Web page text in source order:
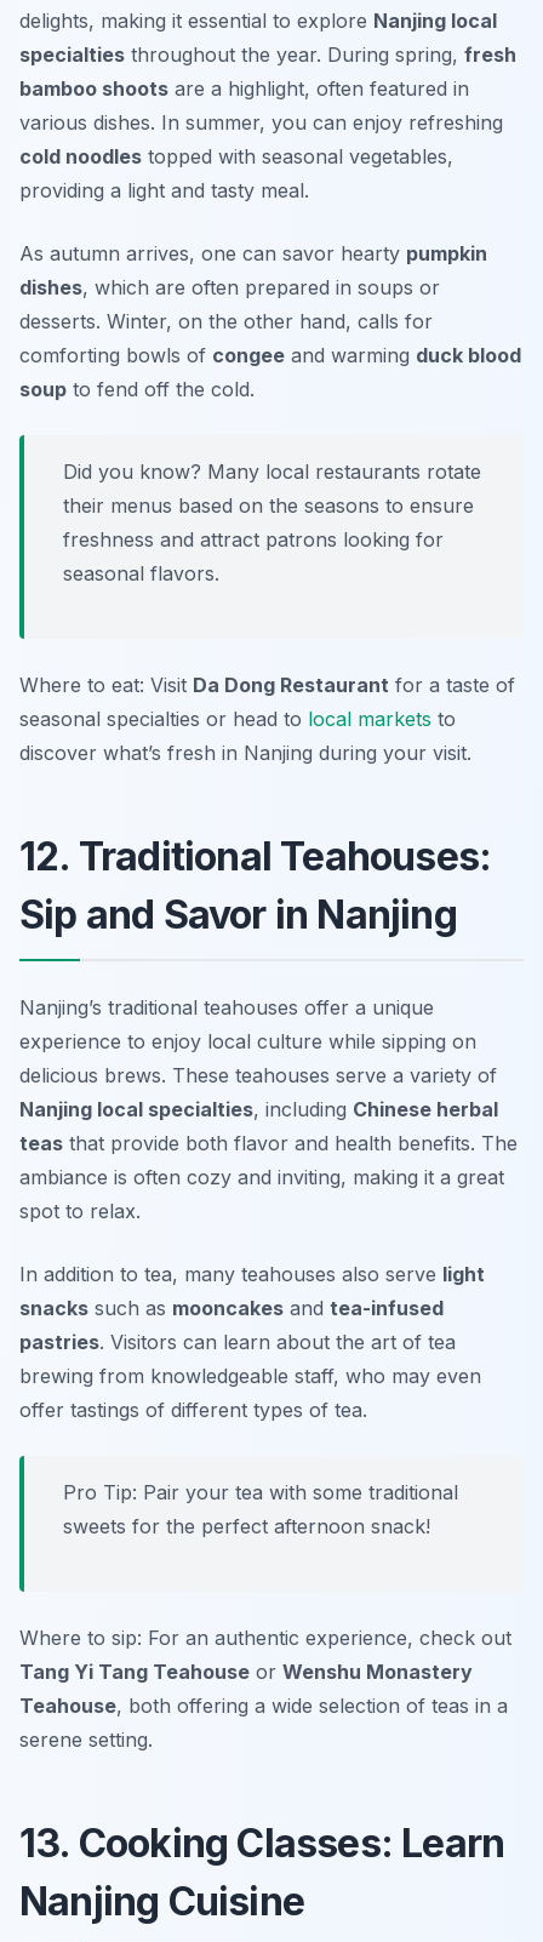
delights, making it essential to explore Nanjing local
specialties throughout the year. During spring, fresh
bamboo shoots are a highlight, often featured in
various dishes. In summer, you can enjoy refreshing
cold noodles topped with seasonal vegetables,
providing a light and tasty meal.
As autumn arrives, one can savor hearty pumpkin
dishes, which are often prepared in soups or
desserts. Winter, on the other hand, calls for
comforting bowls of congee and warming duck blood
soup to fend off the cold.
Did you know? Many local restaurants rotate
their menus based on the seasons to ensure
freshness and attract patrons looking for
seasonal flavors.
Where to eat: Visit Da Dong Restaurant for a taste of
seasonal specialties or head to local markets to
discover what’s fresh in Nanjing during your visit.
12. Traditional Teahouses:
Sip and Savor in Nanjing
Nanjing’s traditional teahouses offer a unique
experience to enjoy local culture while sipping on
delicious brews. These teahouses serve a variety of
Nanjing local specialties, including Chinese herbal
teas that provide both flavor and health benefits. The
ambiance is often cozy and inviting, making it a great
spot to relax.
In addition to tea, many teahouses also serve light
snacks such as mooncakes and tea-infused
pastries. Visitors can learn about the art of tea
brewing from knowledgeable staff, who may even
offer tastings of different types of tea.
Pro Tip: Pair your tea with some traditional
sweets for the perfect afternoon snack!
Where to sip: For an authentic experience, check out
Tang Yi Tang Teahouse or Wenshu Monastery
Teahouse, both offering a wide selection of teas in a
serene setting.
13. Cooking Classes: Learn
Nanjing Cuisine